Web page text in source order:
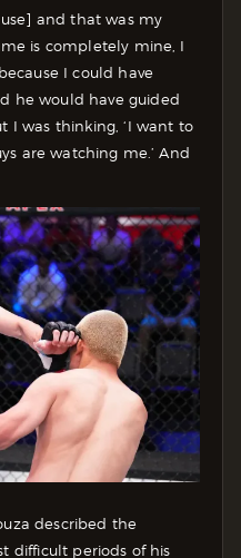
and that was my
is completely mine, I
I could have
he would have guided
I was thinking, ‘I want to
are watching me.’ And
described the
difficult periods of his